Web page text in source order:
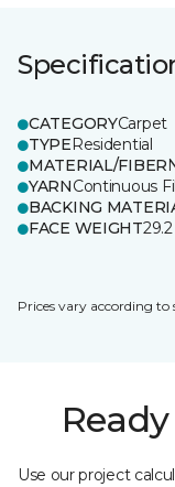
CATEGORYCarpet
TYPEResidential
MATERIAL/FIBER
YARNContinuous
BACKING
FACE WEIGHT29.2
Prices vary according to
Use our project